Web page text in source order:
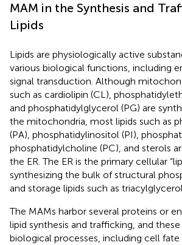
MAM in the Synthesis and
Lipids
Lipids are physiologically active
various biological functions, including
signal transduction. Although
such as cardiolipin (CL),
and phosphatidylglycerol (PG) are
the mitochondria, most lipids such as
(PA), phosphatidylinositol (PI),
phosphatidylcholine (PC), and sterols
the ER. The ER is the primary cellular
synthesizing the bulk of structural
and storage lipids such as
The MAMs harbor several proteins or
lipid synthesis and trafficking, and
biological processes, including cell fate